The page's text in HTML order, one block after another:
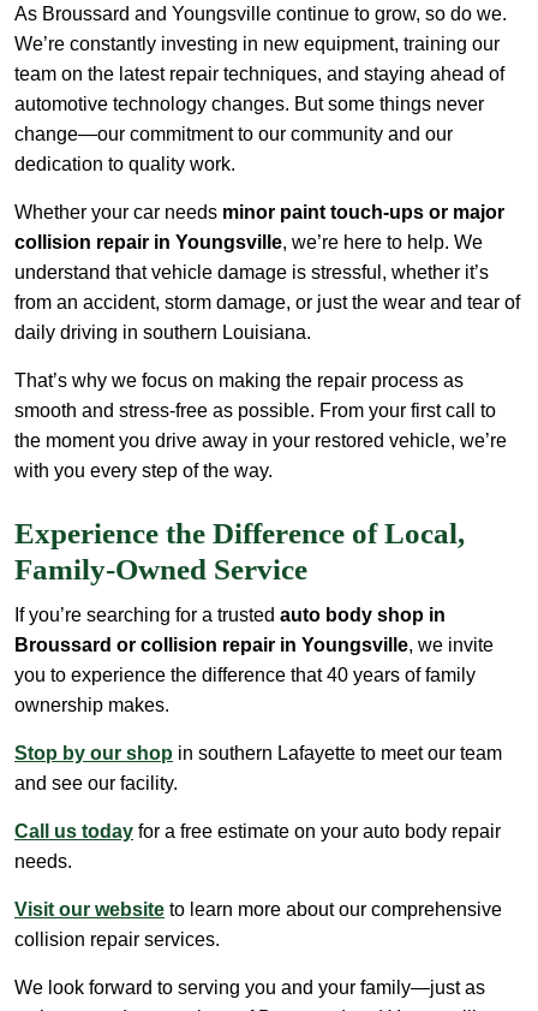
As Broussard and Youngsville continue to grow, so do we.
We’re constantly investing in new equipment, training our
team on the latest repair techniques, and staying ahead of
automotive technology changes. But some things never
change—our commitment to our community and our
dedication to quality work.
Whether your car needs minor paint touch-ups or major
collision repair in Youngsville, we’re here to help. We
understand that vehicle damage is stressful, whether it’s
from an accident, storm damage, or just the wear and tear of
daily driving in southern Louisiana.
That’s why we focus on making the repair process as
smooth and stress-free as possible. From your first call to
the moment you drive away in your restored vehicle, we’re
with you every step of the way.
Experience the Difference of Local,
Family-Owned Service
If you’re searching for a trusted auto body shop in
Broussard or collision repair in Youngsville, we invite
you to experience the difference that 40 years of family
ownership makes.
Stop by our shop in southern Lafayette to meet our team
and see our facility.
Call us today for a free estimate on your auto body repair
needs.
Visit our website to learn more about our comprehensive
collision repair services.
We look forward to serving you and your family—just as